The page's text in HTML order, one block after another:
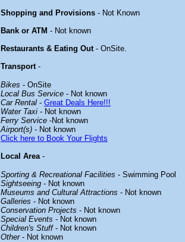
Shopping and Provisions - Not Known
Bank or ATM - Not known
Restaurants & Eating Out- OnSite.
Transport-
Bikes - OnSite
Local Bus Service - Not known
Car Rental - Great Deals Here!!!
Water Taxi - Not known
Ferry Service -Not known
Airport(s) - Not known
Click here to Book Your Flights
Local Area-
Sporting & Recreational Facilities - Swimming Pool
Sightseeing - Not known
Museums and Cultural Attractions - Not known
Galleries - Not known
Conservation Projects - Not known
Special Events - Not known
Children's Stuff- Not known
Other- Not known